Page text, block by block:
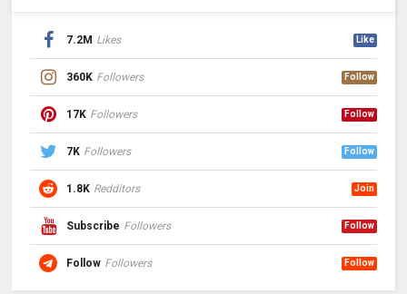
7.2M Likes Like
360K Followers Follow
17K Followers Follow
7K Followers Follow
1.8K Redditors Join
Subscribe Followers Follow
Follow Followers Follow